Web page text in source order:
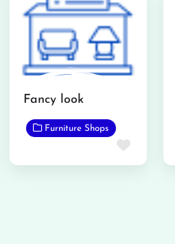
Fancy look
Furniture Shops
Favorite